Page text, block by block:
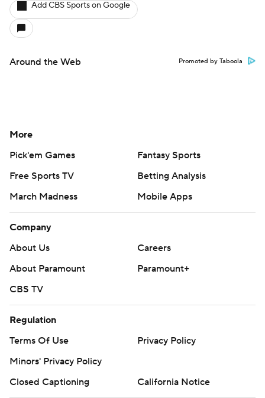
Add CBS Sports on Google
Around the Web Promoted by Taboola
More
Pick'em Games
Fantasy Sports
Free Sports TV
Betting Analysis
March Madness
Mobile Apps
Company
About Us
Careers
About Paramount
Paramount+
CBS TV
Regulation
Terms Of Use
Privacy Policy
Minors' Privacy Policy
Closed Captioning
California Notice